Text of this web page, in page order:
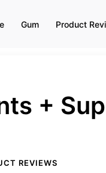
Gum Product
+
REVIEWS